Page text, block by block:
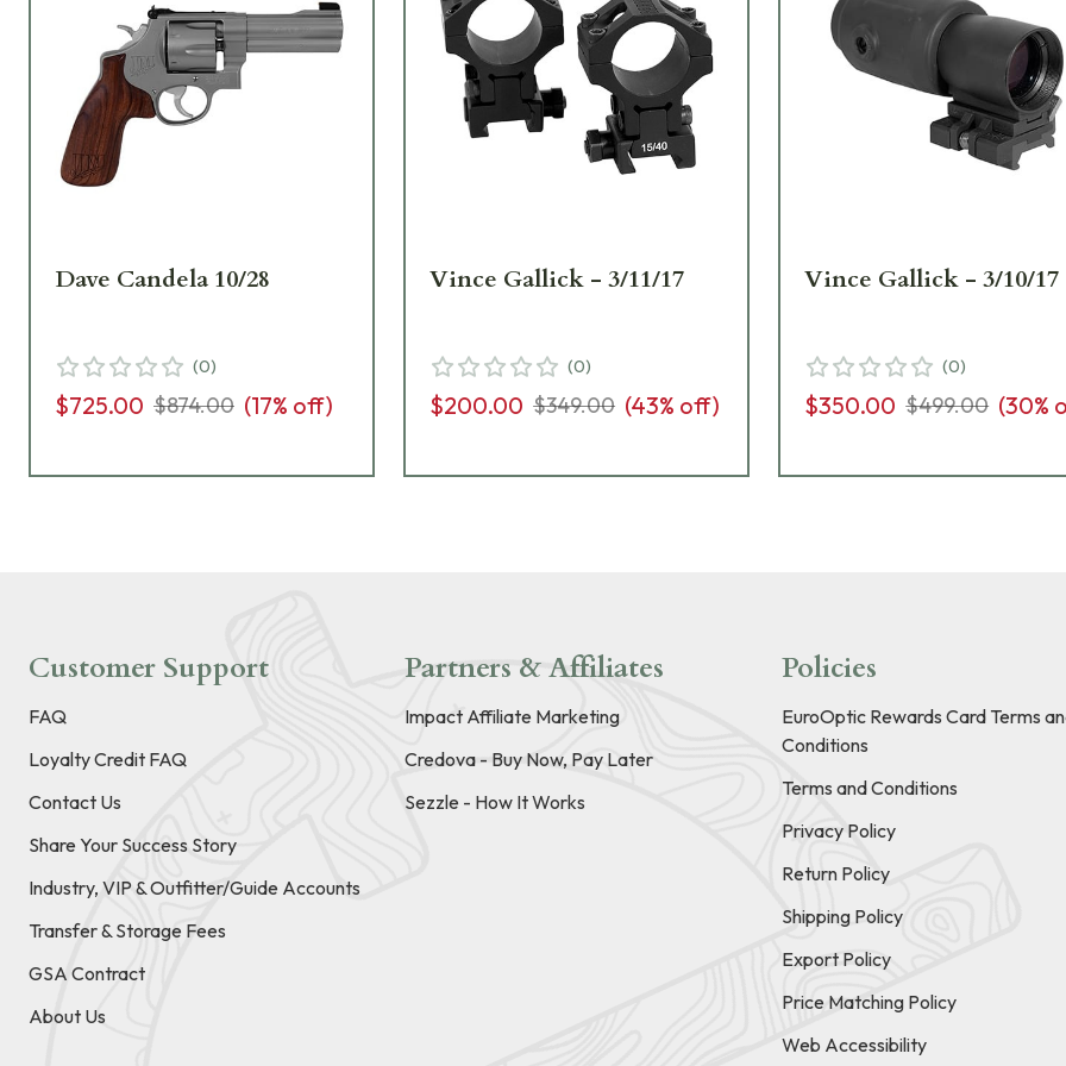
Dave Candela 10/28
(0)
$725.00 $874.00 (17% off)
Vince Gallick - 3/11/17
(0)
$200.00 $349.00 (43% off)
Vince Gallick - 3/10/17
(0)
$350.00 $499.00 (30%
Customer Support
FAQ
Loyalty Credit FAQ
Contact Us
Share Your Success Story
Industry, VIP & Outfitter/Guide Accounts
Transfer & Storage Fees
GSA Contract
About Us
Partners & Affiliates
Impact Affiliate Marketing
Credova - Buy Now, Pay Later
Sezzle - How It Works
Policies
EuroOptic Rewards Card Terms
Conditions
Terms and Conditions
Privacy Policy
Return Policy
Shipping Policy
Export Policy
Price Matching Policy
Web Accessibility